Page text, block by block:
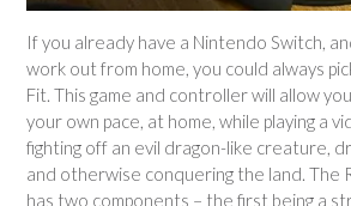
If you already have a Nintendo Switch,
work out from home, you could always
Fit. This game and controller will allow
your own pace, at home, while playing a
fighting off an evil dragon-like creature,
and otherwise conquering the land. The
has two components – the first being a